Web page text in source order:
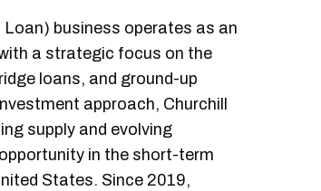
Loan) business operates as an
a strategic focus on the
loans, and ground-up
approach, Churchill
supply and evolving
in the short-term
States. Since 2019,